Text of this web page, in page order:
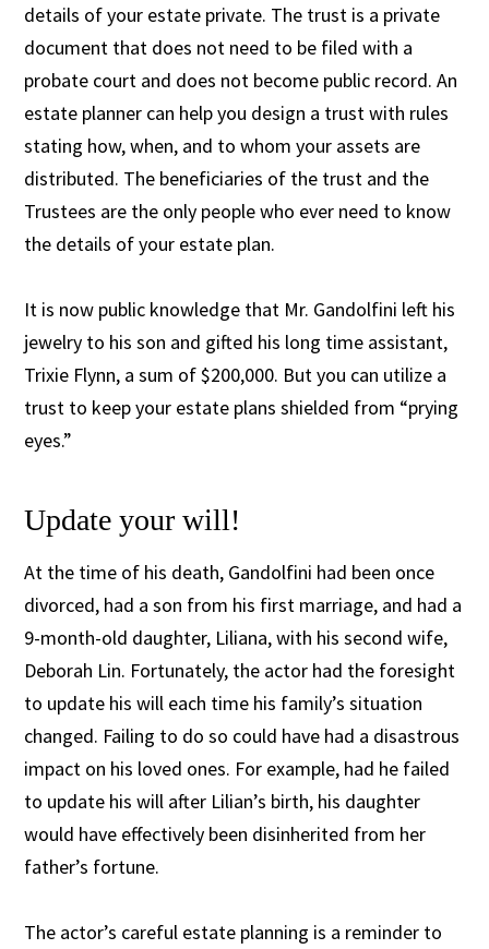
details of your estate private. The trust is a private
document that does not need to be filed with a
probate court and does not become public record. An
estate planner can help you design a trust with rules
stating how, when, and to whom your assets are
distributed. The beneficiaries of the trust and the
Trustees are the only people who ever need to know
the details of your estate plan.
It is now public knowledge that Mr. Gandolfini left his
jewelry to his son and gifted his long time assistant,
Trixie Flynn, a sum of $200,000. But you can utilize a
trust to keep your estate plans shielded from “prying
eyes.”
Update your will!
At the time of his death, Gandolfini had been once
divorced, had a son from his first marriage, and had a
9-month-old daughter, Liliana, with his second wife,
Deborah Lin. Fortunately, the actor had the foresight
to update his will each time his family’s situation
changed. Failing to do so could have had a disastrous
impact on his loved ones. For example, had he failed
to update his will after Lilian’s birth, his daughter
would have effectively been disinherited from her
father’s fortune.
The actor’s careful estate planning is a reminder to